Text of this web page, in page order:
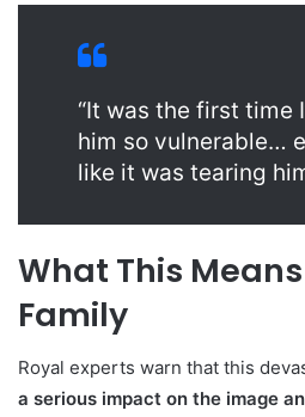
“It was the first time
him so vulnerable…
like it was tearing
What This
Family
Royal experts warn that this
a serious impact on the image